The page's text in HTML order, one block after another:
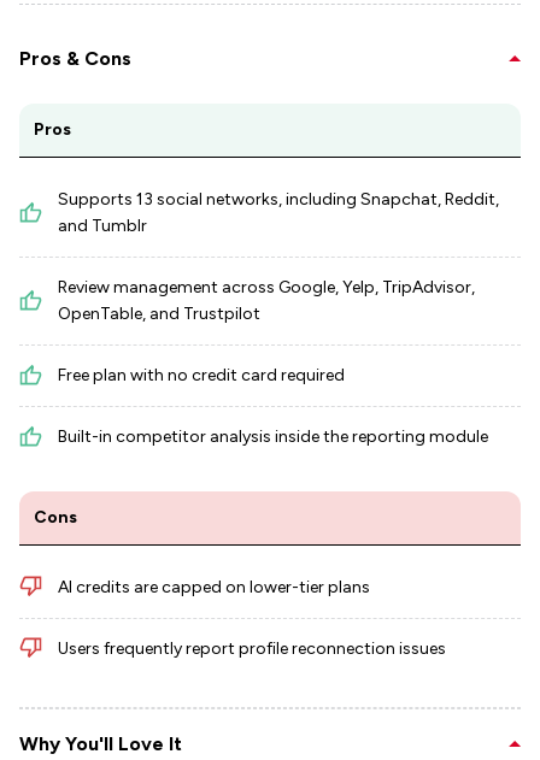
Pros & Cons
Pros
Supports 13 social networks, including Snapchat, Reddit,
and Tumblr
Review management across Google, Yelp, TripAdvisor,
OpenTable, and Trustpilot
Free plan with no credit card required
Built-in competitor analysis inside the reporting module
Cons
AI credits are capped on lower-tier plans
Users frequently report profile reconnection issues
Why You'll Love It